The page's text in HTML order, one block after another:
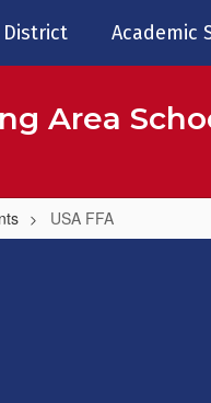
District Academic
Area
USA FFA